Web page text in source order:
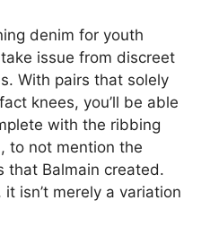
denim for youth
issue from discreet
With pairs that solely
knees, you’ll be able
with the ribbing
to not mention the
that Balmain created.
isn’t merely a variation